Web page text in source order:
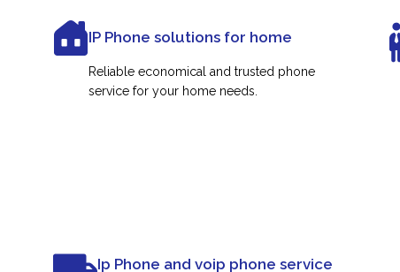
IP Phone solutions for home
Reliable economical and trusted phone
service for your home needs.
Ip Phone and voip phone service